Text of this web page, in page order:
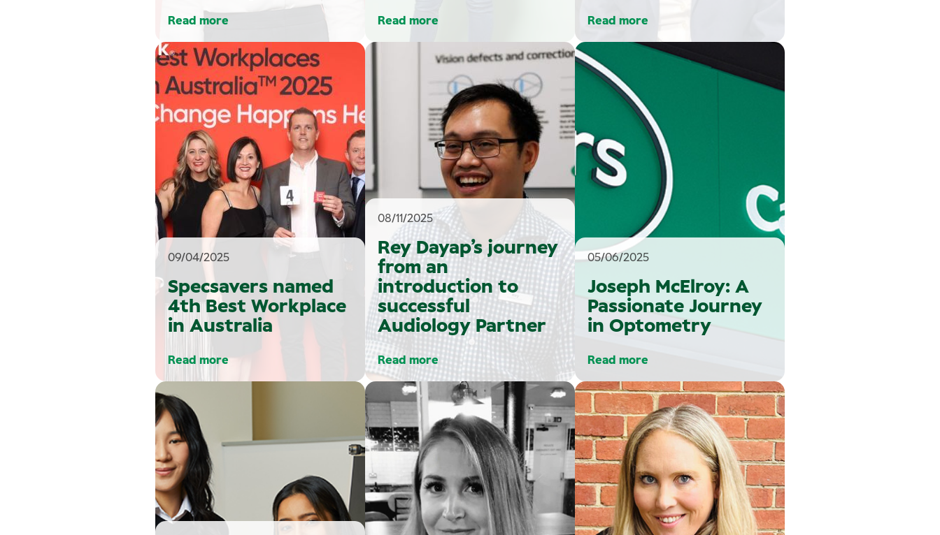
Read more Read more Read more
Specsavers named
4th Best Workplace
in Australia
09/04/2025
Read more
Rey Dayap’s journey
from an
introduction to
successful
Audiology Partner
08/11/2025
Read more
Joseph McElroy: A
Passionate Journey
in Optometry
05/06/2025
Read more